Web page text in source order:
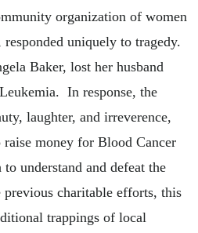
organization of women
responded uniquely to tragedy.
Baker, lost her husband
In response, the
laughter, and irreverence,
raise money for Blood Cancer
understand and defeat the
charitable efforts, this
trappings of local